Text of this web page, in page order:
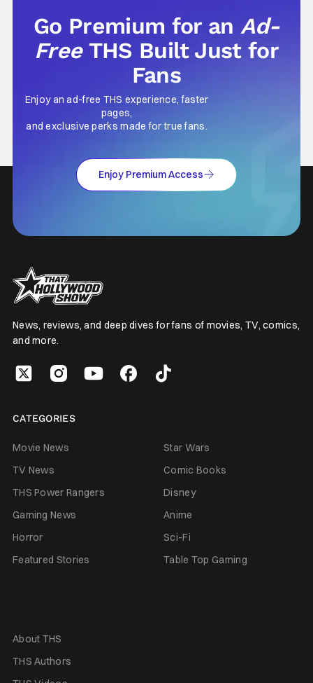
Go Premium for an Ad-
Free THS Built Just for
Fans
Enjoy an ad-free THS experience, faster
pages,
and exclusive perks made for true fans.
Enjoy Premium Access
News, reviews, and deep dives for fans of movies, TV, comics,
and more.
CATEGORIES
Movie News
Star Wars
TV News
Comic Books
THS Power Rangers
Disney
Gaming News
Anime
Horror
Sci-Fi
Featured Stories
Table Top Gaming
About THS
THS Authors